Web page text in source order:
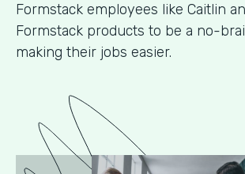
Formstack employees like Caitlin
Formstack products to be a no-
making their jobs easier.